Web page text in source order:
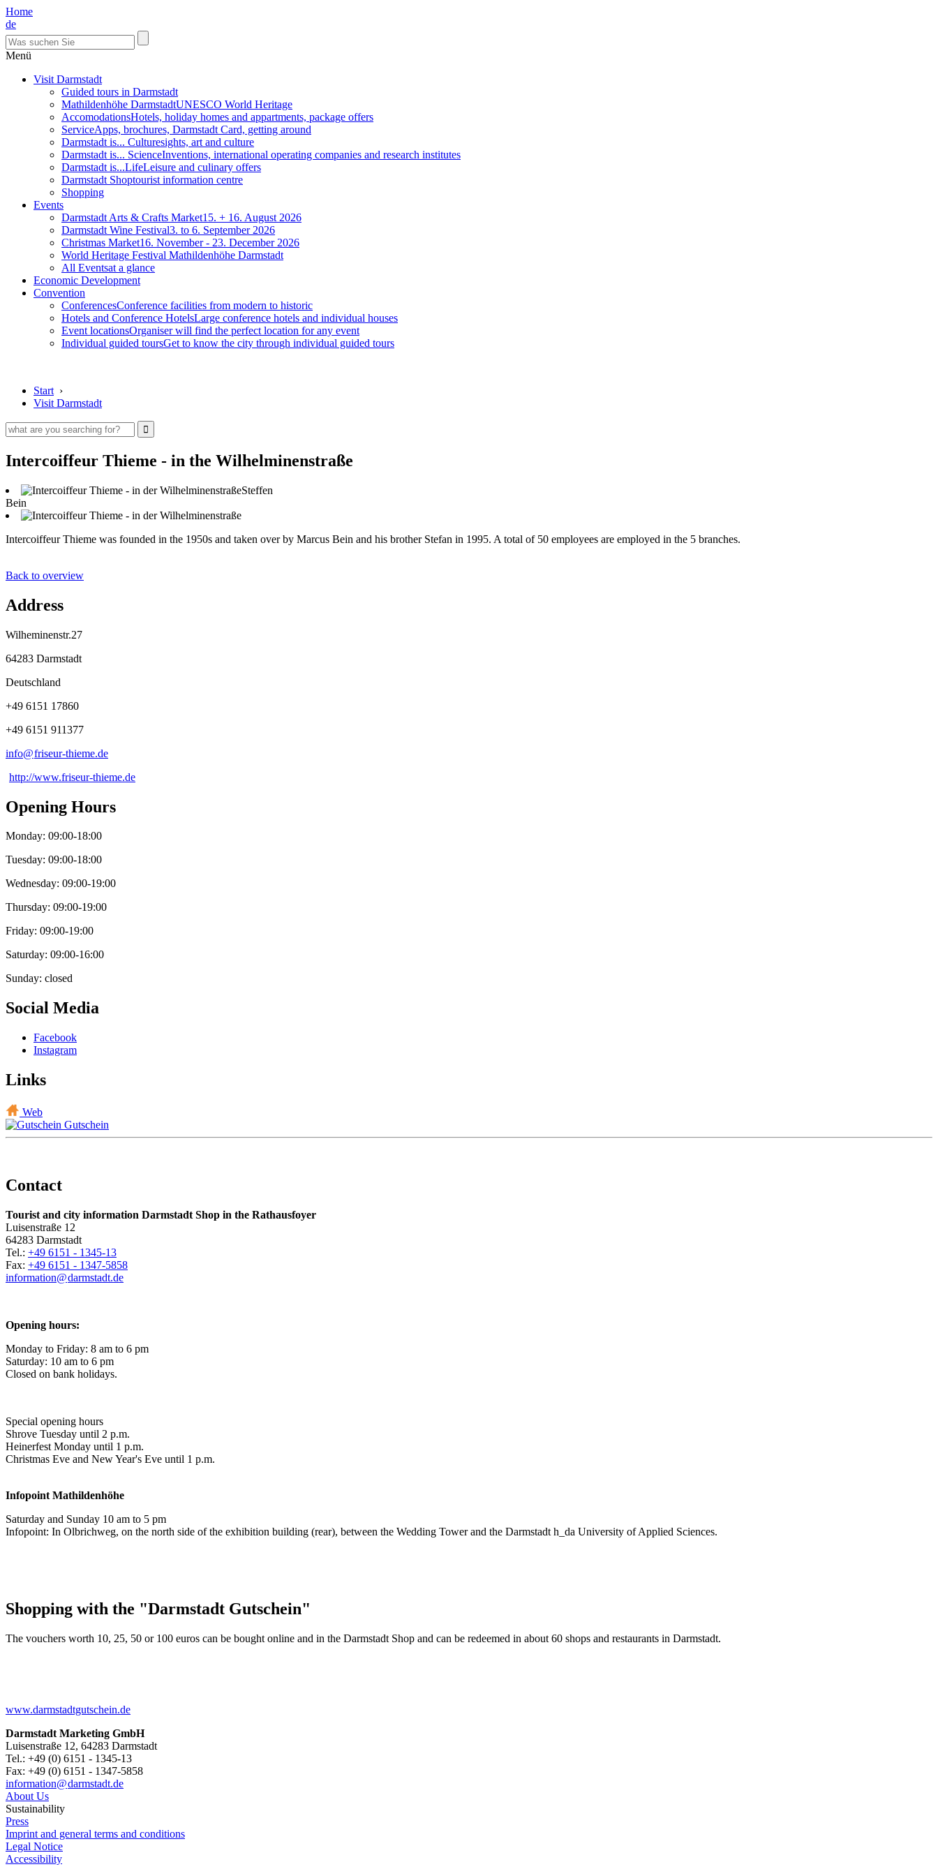
Home
de
Menü
Visit Darmstadt
Guided tours in Darmstadt
Mathildenhöhe DarmstadtUNESCO World Heritage
AccomodationsHotels, holiday homes and appartments, package offers
ServiceApps, brochures, Darmstadt Card, getting around
Darmstadt is... Culturesights, art and culture
Darmstadt is... ScienceInventions, international operating companies and research institutes
Darmstadt is...LifeLeisure and culinary offers
Darmstadt Shoptourist information centre
Shopping
Events
Darmstadt Arts & Crafts Market15. + 16. August 2026
Darmstadt Wine Festival3. to 6. September 2026
Christmas Market16. November - 23. December 2026
World Heritage Festival Mathildenhöhe Darmstadt
All Eventsat a glance
Economic Development
Convention
ConferencesConference facilities from modern to historic
Hotels and Conference HotelsLarge conference hotels and individual houses
Event locationsOrganiser will find the perfect location for any event
Individual guided toursGet to know the city through individual guided tours
Start ›
Visit Darmstadt
Intercoiffeur Thieme - in the Wilhelminenstraße
Steffen
Bein
Intercoiffeur Thieme was founded in the 1950s and taken over by Marcus Bein and his brother Stefan in 1995. A total of 50 employees are employed in the 5 branches.
Back to overview
Address
Wilheminenstr.27
64283 Darmstadt
Deutschland
+49 6151 17860
+49 6151 911377
info@friseur-thieme.de
http://www.friseur-thieme.de
Opening Hours
Monday: 09:00-18:00
Tuesday: 09:00-18:00
Wednesday: 09:00-19:00
Thursday: 09:00-19:00
Friday: 09:00-19:00
Saturday: 09:00-16:00
Sunday: closed
Social Media
Facebook
Instagram
Links
Web
Gutschein
Contact
Tourist and city information Darmstadt Shop in the Rathausfoyer
Luisenstraße 12
64283 Darmstadt
Tel.: +49 6151 - 1345-13
Fax: +49 6151 - 1347-5858
information@darmstadt.de
Opening hours:
Monday to Friday: 8 am to 6 pm
Saturday: 10 am to 6 pm
Closed on bank holidays.
Special opening hours
Shrove Tuesday until 2 p.m.
Heinerfest Monday until 1 p.m.
Christmas Eve and New Year's Eve until 1 p.m.
Infopoint Mathildenhöhe
Saturday and Sunday 10 am to 5 pm
Infopoint: In Olbrichweg, on the north side of the exhibition building (rear), between the Wedding Tower and the Darmstadt h_da University of Applied Sciences.
Shopping with the "Darmstadt Gutschein"
The vouchers worth 10, 25, 50 or 100 euros can be bought online and in the Darmstadt Shop and can be redeemed in about 60 shops and restaurants in Darmstadt.
www.darmstadtgutschein.de
Darmstadt Marketing GmbH
Luisenstraße 12, 64283 Darmstadt
Tel.: +49 (0) 6151 - 1345-13
Fax: +49 (0) 6151 - 1347-5858
information@darmstadt.de
About Us
Sustainability
Press
Imprint and general terms and conditions
Legal Notice
Accessibility